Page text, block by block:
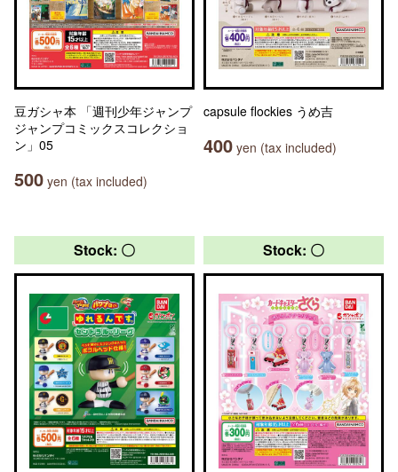
豆ガシャ本 「週刊少年ジャンプ
ジャンプコミックスコレクショ
ン」05
500 yen (tax included)
capsule flockies うめ吉
400 yen (tax included)
Stock: 〇 Stock: 〇